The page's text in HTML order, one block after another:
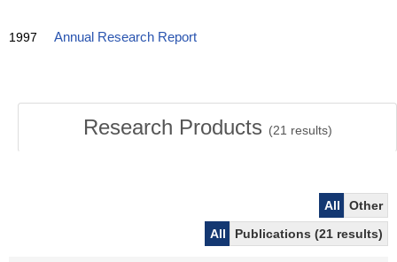
1997 Annual Research Report
Research Products (21 results)
All
Other
All
Publications (21 results)